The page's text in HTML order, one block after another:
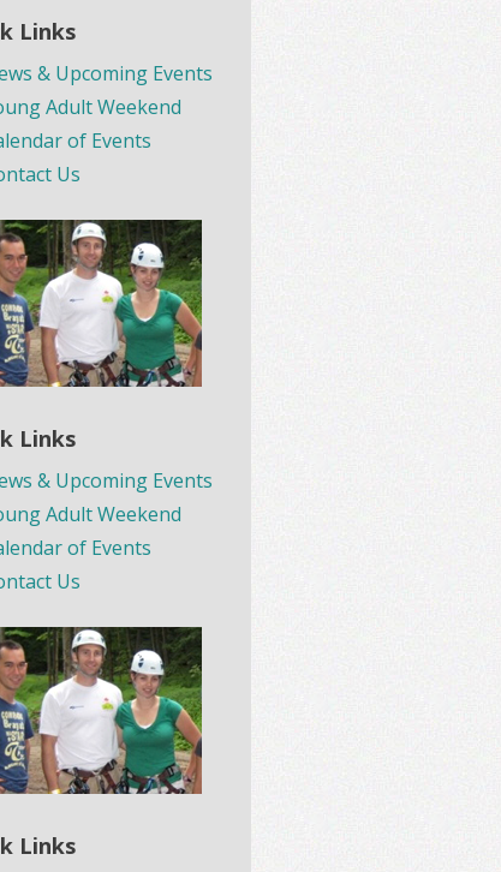
Links
& Upcoming Events
Adult Weekend
of Events
Us
Links
& Upcoming Events
Adult Weekend
of Events
Us
Links